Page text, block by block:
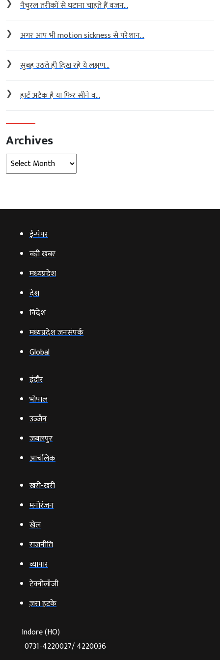
❯ नैचुरल तरीकों से घटाना चाहते हैं वजन...
❯ अगर आप भी motion sickness से परेशान...
❯ सुबह उठते ही दिख रहे ये लक्षण...
❯ हार्ट अटैक है या फिर सीने व...
Archives
Archives
ई‑पेपर
बड़ी खबर
मध्‍यप्रदेश
देश
विदेश
मध्यप्रदेश जनसंपर्क
Global
इंदौर
भोपाल
उज्‍जैन
जबलपुर
आचंलिक
खरी-खरी
मनोरंजन
खेल
राजनीति
व्‍यापार
टेक्‍नोलॉजी
ज़रा हटके
Indore (HO)
0731-4220027/ 4220036